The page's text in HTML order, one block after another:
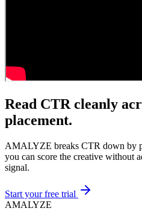
Read CTR cleanly
placement.
AMALYZE breaks CTR down by
you can score the creative without
signal.
Start your free trial
AMALYZE